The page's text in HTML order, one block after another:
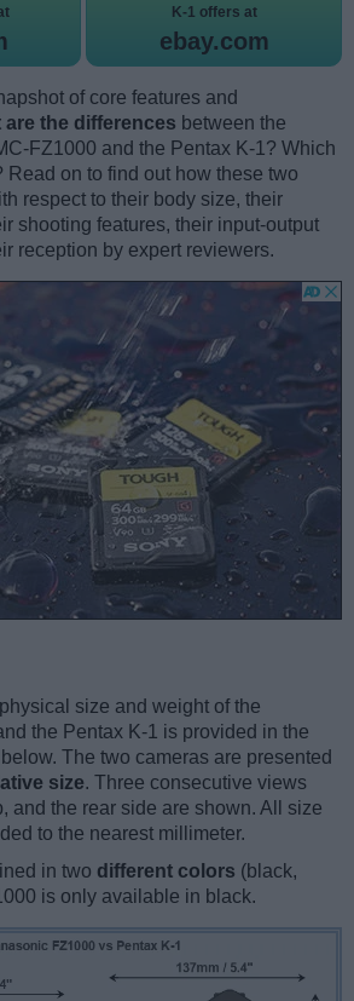
K-1 offers at
ebay.com
of core features and
are the differences between the
FZ1000 and the Pentax K-1? Which
Read on to find out how these two
respect to their body size, their
shooting features, their input-output
reception by expert reviewers.
size and weight of the
the Pentax K-1 is provided in the
The two cameras are presented
size. Three consecutive views
and the rear side are shown. All size
to the nearest millimeter.
in two different colors (black,
is only available in black.